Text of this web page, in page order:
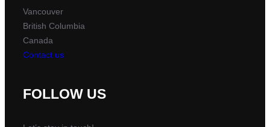
Vancouver
British Columbia
Canada
Contact us
FOLLOW US